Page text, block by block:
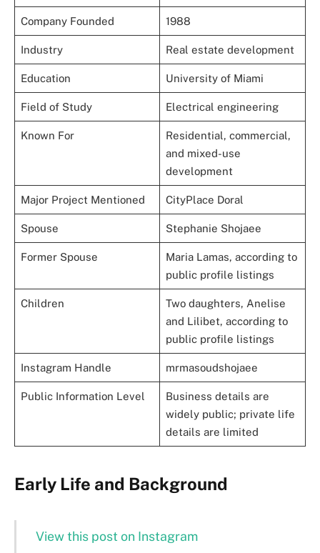
Company Founded 1988
Industry Real estate development
Education University of Miami
Field of Study Electrical engineering
Known For
Residential, commercial,
and mixed-use
development
Major Project Mentioned CityPlace Doral
Spouse Stephanie Shojaee
Former Spouse
Maria Lamas, according to
public profile listings
Children
Two daughters, Anelise
and Lilibet, according to
public profile listings
Instagram Handle mrmasoudshojaee
Public Information Level
Business details are
widely public; private life
details are limited
Early Life and Background
View this post on Instagram